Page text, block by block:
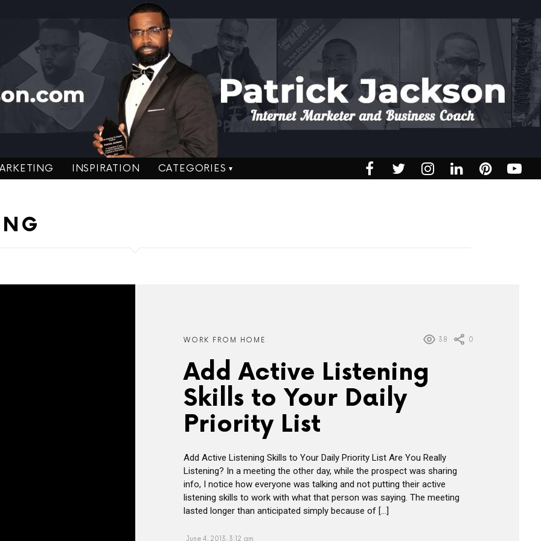
INSPIRATION CATEGORIES
WORK FROM HOME 38 0
Add Active Listening
Skills to Your Daily
Priority List
Add Active Listening Skills to Your Daily Priority List Are You Really
Listening? In a meeting the other day, while the prospect was sharing
info, I notice how everyone was talking and not putting their active
listening skills to work with what that person was saying. The meeting
lasted longer than anticipated simply because of […]
June 4, 2013, 3:12 am